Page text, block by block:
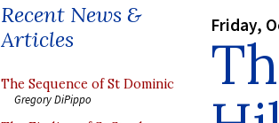
Recent News &
Articles
The Sequence of St Dominic
Gregory DiPippo
Friday,